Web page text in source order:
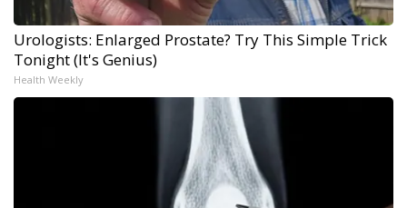
Urologists: Enlarged Prostate? Try This Simple Trick
Tonight (It's Genius)
Health Weekly